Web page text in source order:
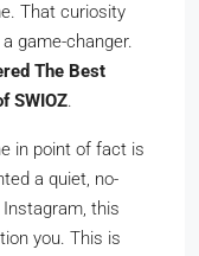
That curiosity
game-changer.
The Best
SWIOZ.
in point of fact is
a quiet, no-
this
you. This is